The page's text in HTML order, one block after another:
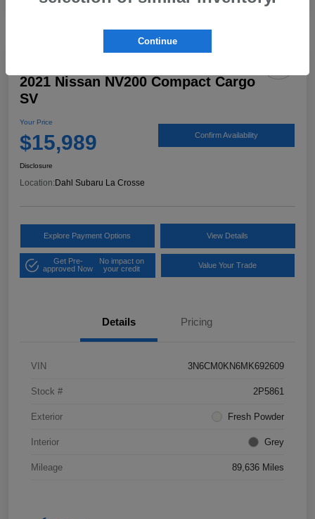
2021 Nissan NV200 Compact Cargo
SV
Your Price
$15,989 Confirm Availability
Disclosure
Location:Dahl Subaru La Crosse
Explore Payment Options View Details
Get Pre-
approved Now
No impact on
your credit
Value Your Trade
Details Pricing
VIN 3N6CM0KN6MK692609
Stock # 2P5861
Exterior Fresh Powder
Interior Grey
Mileage 89,636 Miles
Continue